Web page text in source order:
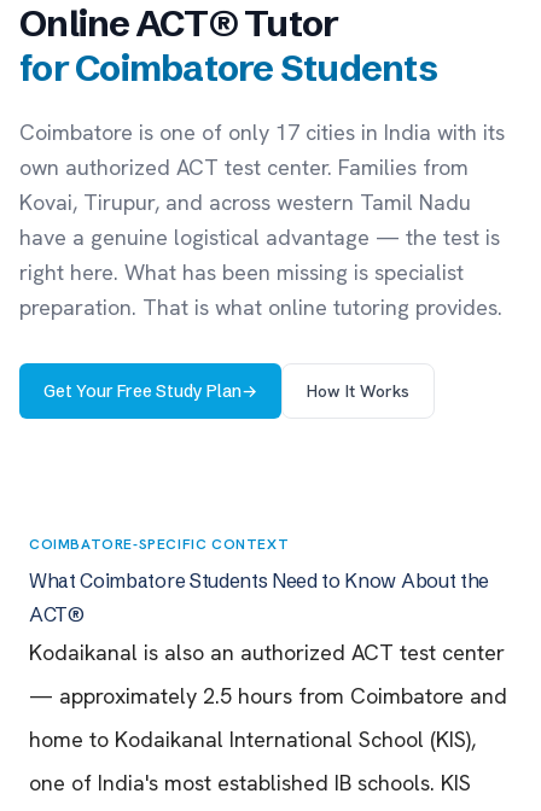
Online ACT® Tutor
for Coimbatore Students
Coimbatore is one of only 17 cities in India with its
own authorized ACT test center. Families from
Kovai, Tirupur, and across western Tamil Nadu
have a genuine logistical advantage — the test is
right here. What has been missing is specialist
preparation. That is what online tutoring provides.
Get Your Free Study Plan→ How It Works
COIMBATORE-SPECIFIC CONTEXT
What Coimbatore Students Need to Know About the
ACT®
Kodaikanal is also an authorized ACT test center
— approximately 2.5 hours from Coimbatore and
home to Kodaikanal International School (KIS),
one of India's most established IB schools. KIS